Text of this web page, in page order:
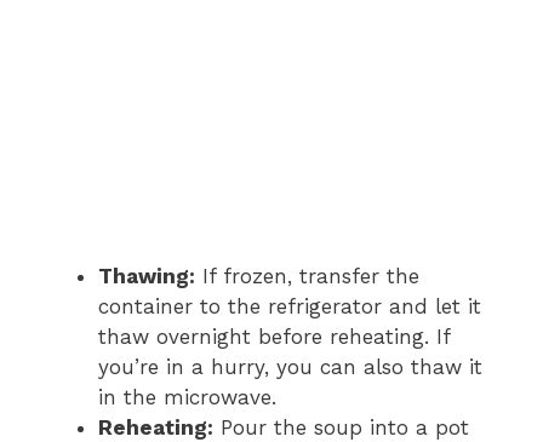
Thawing: If frozen, transfer the
container to the refrigerator and let it
thaw overnight before reheating. If
you’re in a hurry, you can also thaw it
in the microwave.
Reheating: Pour the soup into a pot